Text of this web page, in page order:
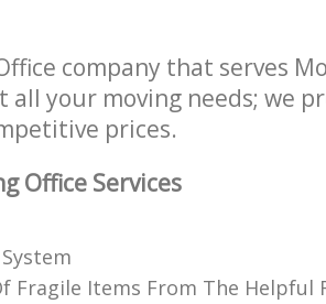
company that serves
all your moving needs; we
prices.
Office Services
Fragile Items From The Helpful